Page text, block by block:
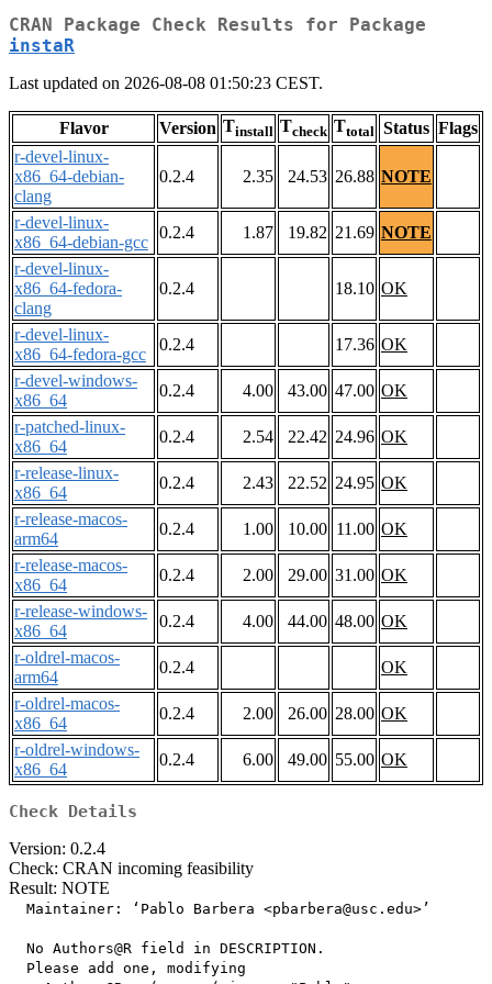
CRAN Package Check Results for Package
instaR
Last updated on 2026-08-08 01:50:23 CEST.
Flavor Version Tinstall Tcheck Ttotal Status Flags
r-devel-linux-
x86_64-debian-
clang
0.2.4 2.35 24.53 26.88 NOTE
r-devel-linux-
x86_64-debian-gcc
0.2.4 1.87 19.82 21.69 NOTE
r-devel-linux-
x86_64-fedora-
clang
0.2.4 18.10 OK
r-devel-linux-
x86_64-fedora-gcc
0.2.4 17.36 OK
r-devel-windows-
x86_64
0.2.4 4.00 43.00 47.00 OK
r-patched-linux-
x86_64
0.2.4 2.54 22.42 24.96 OK
r-release-linux-
x86_64
0.2.4 2.43 22.52 24.95 OK
r-release-macos-
arm64
0.2.4 1.00 10.00 11.00 OK
r-release-macos-
x86_64
0.2.4 2.00 29.00 31.00 OK
r-release-windows-
x86_64
0.2.4 4.00 44.00 48.00 OK
r-oldrel-macos-
arm64
0.2.4
OK
r-oldrel-macos-
x86_64
0.2.4 2.00 26.00 28.00 OK
r-oldrel-windows-
x86_64
0.2.4 6.00 49.00 55.00 OK
Check Details
Version: 0.2.4
Check: CRAN incoming feasibility
Result: NOTE
  Maintainer: ‘Pablo Barbera <pbarbera@usc.edu>’
  No Authors@R field in DESCRIPTION.
  Please add one, modifying